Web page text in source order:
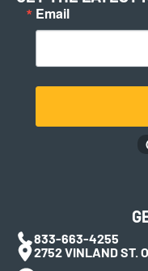
Email
833-663-4255
2752 VINLAND ST.